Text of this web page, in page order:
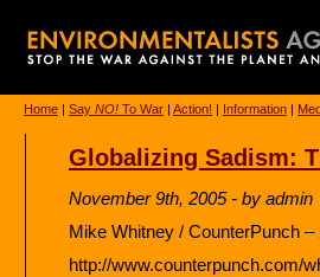
Home | Say NO! To War | Action! | Information |
Globalizing Sadism:
November 9th, 2005 - by admin
Mike Whitney / CounterPunch –
http://www.counterpunch.com/